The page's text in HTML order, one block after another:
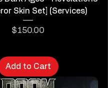
Skin Set] (Services)
Price
$150.00
Add to Cart